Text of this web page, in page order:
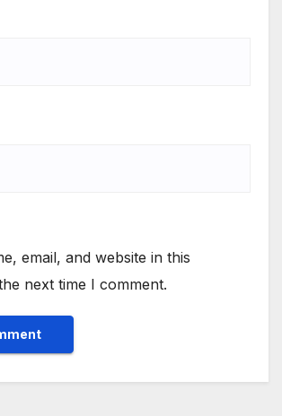
email, and website in this
next time I comment.